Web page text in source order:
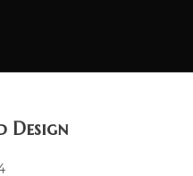
Design